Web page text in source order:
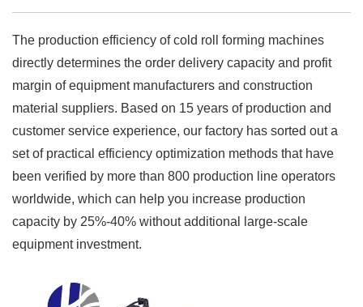
The production efficiency of cold roll forming machines
directly determines the order delivery capacity and profit
margin of equipment manufacturers and construction
material suppliers. Based on 15 years of production and
customer service experience, our factory has sorted out a
set of practical efficiency optimization methods that have
been verified by more than 800 production line operators
worldwide, which can help you increase production
capacity by 25%-40% without additional large-scale
equipment investment.